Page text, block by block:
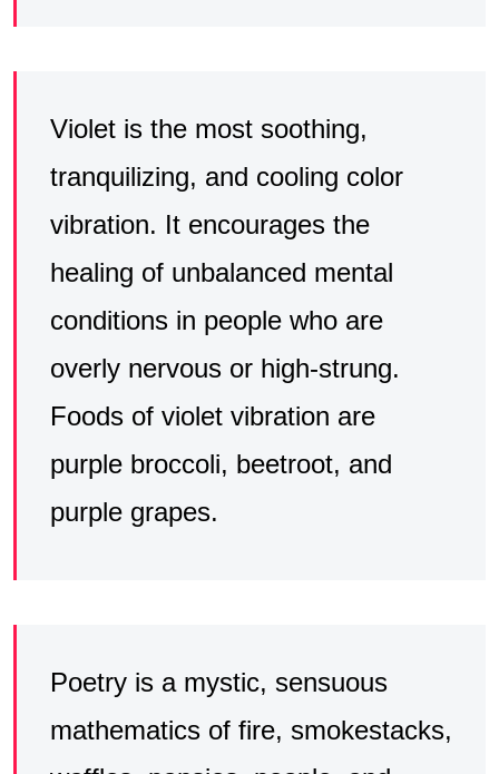
Violet is the most soothing,
tranquilizing, and cooling color
vibration. It encourages the
healing of unbalanced mental
conditions in people who are
overly nervous or high-strung.
Foods of violet vibration are
purple broccoli, beetroot, and
purple grapes.
Poetry is a mystic, sensuous
mathematics of fire, smokestacks,